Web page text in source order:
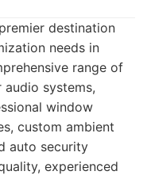
destination
needs in
range of
systems,
window
custom ambient
auto security
experienced